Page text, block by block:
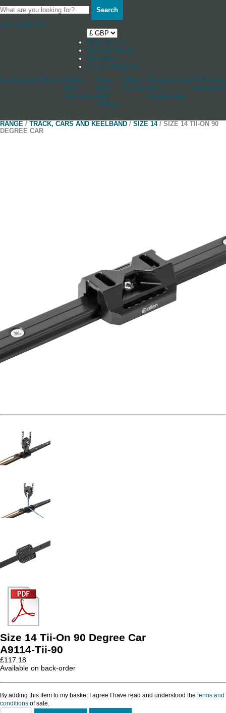
Search
Your Basket 0
Shop by boat
News & Stories
Stockists
Log in / Register
Accessories Blocks Cleats
And
Jammers
Deck
And
Hull
Fittings
Other
Fittings
Rudderstocks
And
Accessories
Hardware
RANGE / TRACK, CARS AND KEELBAND / SIZE 14/ SIZE 14 TII-ON 90
DEGREE CAR
Size 14 Tii-On 90 Degree Car
A9114-Tii-90
£117.18
Available on back-order
By adding this item to my basket I agree I have read and understood the terms and
conditions of sale.